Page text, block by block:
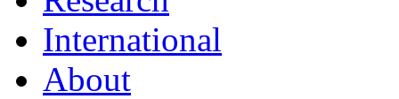
International
About